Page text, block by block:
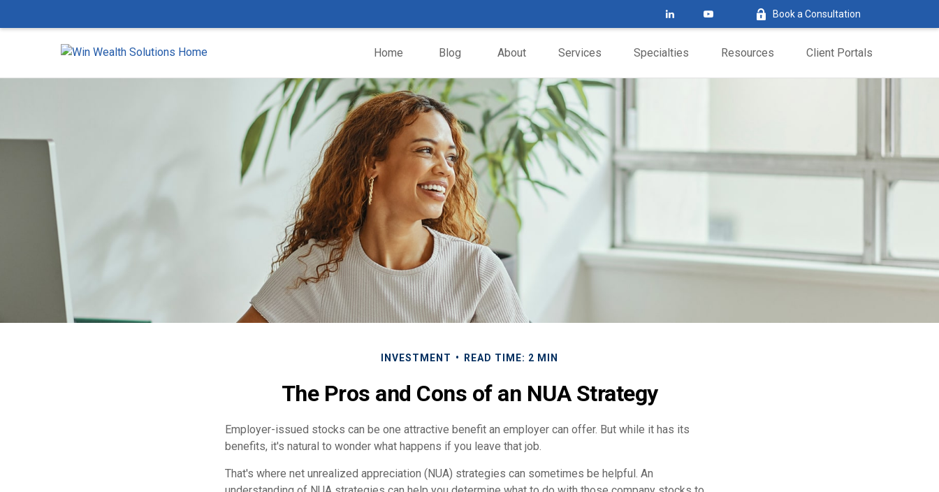
Book a Consultation
Home Blog About Services Specialties Resources Client Portals
INVESTMENT READ TIME: 2 MIN
The Pros and Cons of an NUA Strategy
Employer-issued stocks can be one attractive benefit an employer can offer. But while it has its
benefits, it's natural to wonder what happens if you leave that job.
That's where net unrealized appreciation (NUA) strategies can sometimes be helpful. An